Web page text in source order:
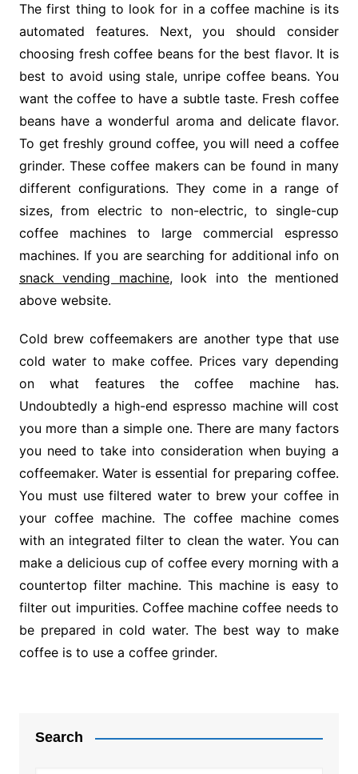
The first thing to look for in a coffee machine is its
automated features. Next, you should consider
choosing fresh coffee beans for the best flavor. It is
best to avoid using stale, unripe coffee beans. You
want the coffee to have a subtle taste. Fresh coffee
beans have a wonderful aroma and delicate flavor.
To get freshly ground coffee, you will need a coffee
grinder. These coffee makers can be found in many
different configurations. They come in a range of
sizes, from electric to non-electric, to single-cup
coffee machines to large commercial espresso
machines. If you are searching for additional info on
snack vending machine, look into the mentioned
above website.
Cold brew coffeemakers are another type that use
cold water to make coffee. Prices vary depending
on what features the coffee machine has.
Undoubtedly a high-end espresso machine will cost
you more than a simple one. There are many factors
you need to take into consideration when buying a
coffeemaker. Water is essential for preparing coffee.
You must use filtered water to brew your coffee in
your coffee machine. The coffee machine comes
with an integrated filter to clean the water. You can
make a delicious cup of coffee every morning with a
countertop filter machine. This machine is easy to
filter out impurities. Coffee machine coffee needs to
be prepared in cold water. The best way to make
coffee is to use a coffee grinder.
Search